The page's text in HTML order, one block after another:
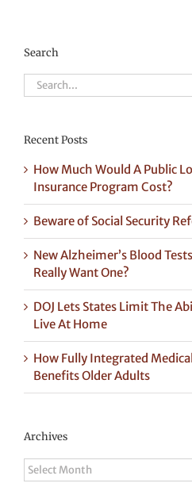
Search
Search
for:
Recent Posts
How Much Would A Public
Insurance Program Cost?
Beware of Social Security
New Alzheimer’s Blood
Really Want One?
DOJ Lets States Limit The
Live At Home
How Fully Integrated
Benefits Older Adults
Archives
Archives